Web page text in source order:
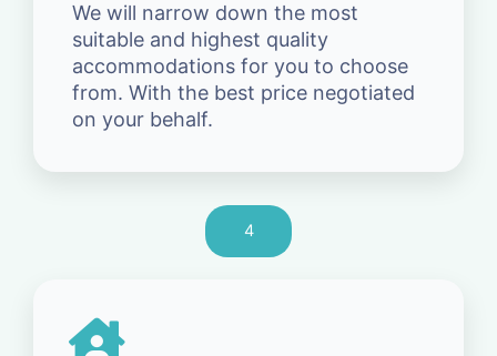
We will narrow down the most
suitable and highest quality
accommodations for you to choose
from. With the best price negotiated
on your behalf.
4